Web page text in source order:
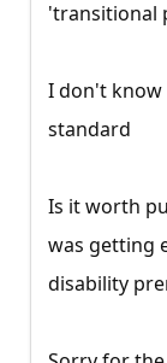
'transitional
I don't
standard
Is it worth
was getting
disability